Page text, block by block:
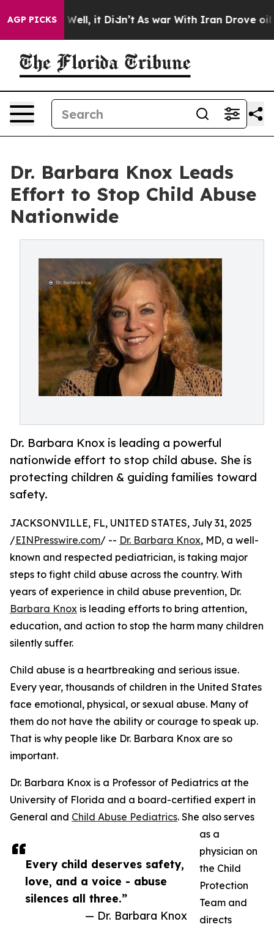
AGP PICKS
Well, it Didn’t As war With Iran Drove oil
Dr. Barbara Knox Leads
Effort to Stop Child Abuse
Nationwide
Dr. Barbara Knox is leading a powerful
nationwide effort to stop child abuse. She is
protecting children & guiding families toward
safety.
Every child deserves safety,
love, and a voice - abuse
silences all three.”
— Dr. Barbara Knox
JACKSONVILLE, FL, UNITED STATES, July 31, 2025
/EINPresswire.com/ -- Dr. Barbara Knox, MD, a well-
known and respected pediatrician, is taking major
steps to fight child abuse across the country. With
years of experience in child abuse prevention, Dr.
Barbara Knox is leading efforts to bring attention,
education, and action to stop the harm many children
silently suffer.
Child abuse is a heartbreaking and serious issue.
Every year, thousands of children in the United States
face emotional, physical, or sexual abuse. Many of
them do not have the ability or courage to speak up.
That is why people like Dr. Barbara Knox are so
important.
Dr. Barbara Knox is a Professor of Pediatrics at the
University of Florida and a board-certified expert in
General and Child Abuse Pediatrics. She also serves
as a
physician on
the Child
Protection
Team and
directs